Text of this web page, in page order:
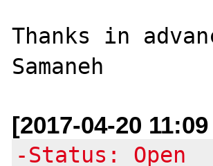
Thanks in
[2017-04-20
-Status: Open